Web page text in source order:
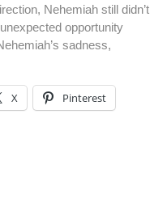
Nehemiah still didn’t
opportunity
sadness,
X Pinterest